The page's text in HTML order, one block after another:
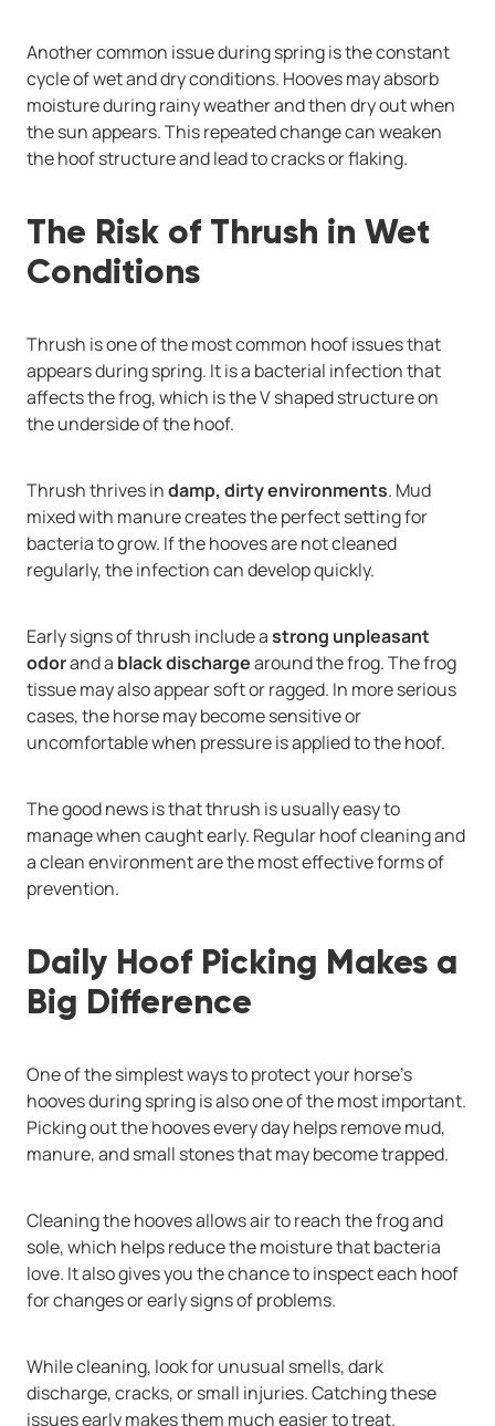
Another common issue during spring is the constant
cycle of wet and dry conditions. Hooves may absorb
moisture during rainy weather and then dry out when
the sun appears. This repeated change can weaken
the hoof structure and lead to cracks or flaking.
The Risk of Thrush in Wet
Conditions
Thrush is one of the most common hoof issues that
appears during spring. It is a bacterial infection that
affects the frog, which is the V shaped structure on
the underside of the hoof.
Thrush thrives indamp, dirty environments. Mud
mixed with manure creates the perfect setting for
bacteria to grow. If the hooves are not cleaned
regularly, the infection can develop quickly.
Early signs of thrush include astrong unpleasant
odorand a black dischargearound the frog. The frog
tissue may also appear soft or ragged. In more serious
cases, the horse may become sensitive or
uncomfortable when pressure is applied to the hoof.
The good news is that thrush is usually easy to
manage when caught early. Regular hoof cleaning and
a clean environment are the most effective forms of
prevention.
Daily Hoof Picking Makes a
Big Difference
One of the simplest ways to protect your horse’s
hooves during spring is also one of the most important.
Picking out the hooves every day helps remove mud,
manure, and small stones that may become trapped.
Cleaning the hooves allows air to reach the frog and
sole, which helps reduce the moisture that bacteria
love. It also gives you the chance to inspect each hoof
for changes or early signs of problems.
While cleaning, look for unusual smells, dark
discharge, cracks, or small injuries. Catching these
issues early makes them much easier to treat.